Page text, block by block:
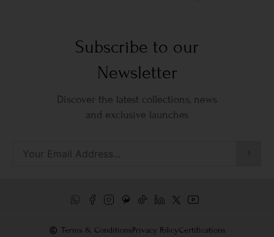
Subscribe to our
Newsletter
Discover the latest collections, news
and exclusive launches
Terms & ConditionsPrivacy PolicyCertifications